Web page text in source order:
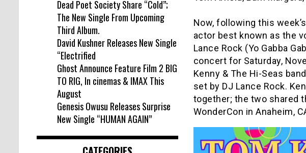
Now, following this
actor best known as the
Lance Rock (Yo Gabba
concert for Saturday,
Kenny & The Hi-Seas
set by DJ Lance Rock.
together; the two shared
WonderCon in Anaheim,
Dead Poet Society Share “Cold”;
The New Single From Upcoming
Third Album.
David Kushner Releases New Single
“Electrified
Ghost Announce Feature Film 2 BIG
TO RIG, In cinemas & IMAX This
August
Genesis Owusu Releases Surprise
New Single “HUMAN AGAIN”